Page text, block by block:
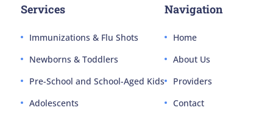
Services
Immunizations & Flu Shots
Newborns & Toddlers
Pre-School and School-Aged Kids
Adolescents
Navigation
Home
About Us
Providers
Contact